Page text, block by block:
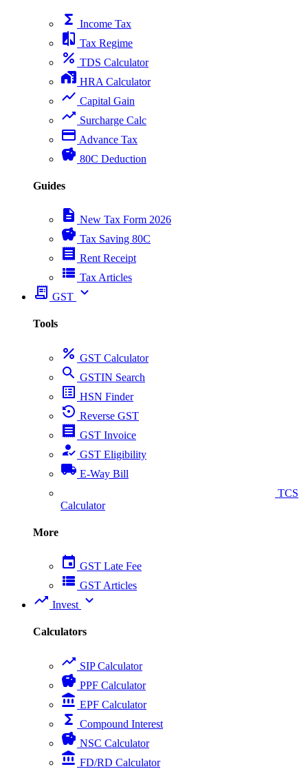
functions Income Tax
compare Tax Regime
percent TDS Calculator
home_work HRA Calculator
show_chart Capital Gain
trending_up Surcharge Calc
payment Advance Tax
savings 80C Deduction
Guides
description New Tax Form 2026
savings Tax Saving 80C
receipt Rent Receipt
view_list Tax Articles
receipt_long GST expand_more
Tools
percent GST Calculator
search GSTIN Search
list_alt HSN Finder
settings_backup_restore Reverse GST
receipt GST Invoice
how_to_reg GST Eligibility
local_shipping E-Way Bill
TCS
Calculator
More
event GST Late Fee
view_list GST Articles
trending_up Invest expand_more
Calculators
trending_up SIP Calculator
savings PPF Calculator
account_balance EPF Calculator
functions Compound Interest
savings NSC Calculator
account_balance FD/RD Calculator